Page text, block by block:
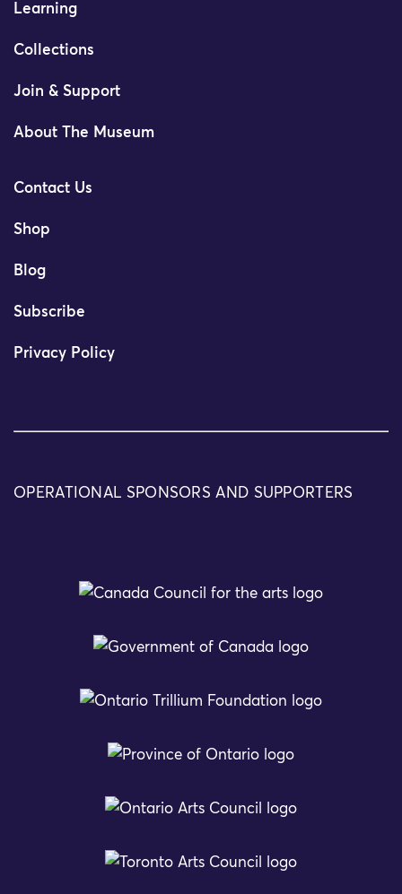
Learning
Collections
Join & Support
About The Museum
Contact Us
Shop
Blog
Subscribe
Privacy Policy
OPERATIONAL SPONSORS AND SUPPORTERS